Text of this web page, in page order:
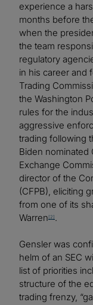
experience a
months before
when the
the team
regulatory
in his career and
Trading
the Washington
rules for the
aggressive
trading following
Biden nominated
Exchange
director of the
(CFPB), eliciting
from one of its
Warren [2] .
Gensler was
helm of an SEC
list of priorities
structure of the
trading frenzy,